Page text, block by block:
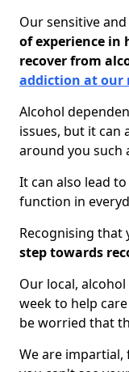
Our sensitive
of experience in
recover from
addiction at our
Alcohol
issues, but it can
around you such
It can also lead
function in
Recognising that
step towards
Our local,
week to help
be worried that
We are